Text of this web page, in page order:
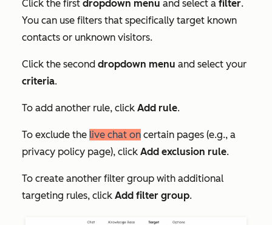
Click the first dropdown menu and select a filter.
You can use filters that specifically target known
contacts or unknown visitors.
Click the second dropdown menu and select your
criteria.
To add another rule, click Add rule.
To exclude the live chat on certain pages (e.g., a
privacy policy page), click Add exclusion rule.
To create another filter group with additional
targeting rules, click Add filter group.